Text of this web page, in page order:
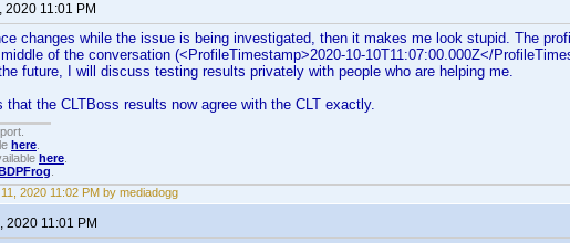
2020 11:01 PM
changes while the issue is being investigated, then it makes me look stupid. The
of the conversation (<ProfileTimestamp>2020-10-10T11:07:00.000Z</
future, I will discuss testing results privately with people who are helping me.
that the CLTBoss results now agree with the CLT exactly.
here
here
2020 11:02 PM by mediadogg
2020 11:01 PM